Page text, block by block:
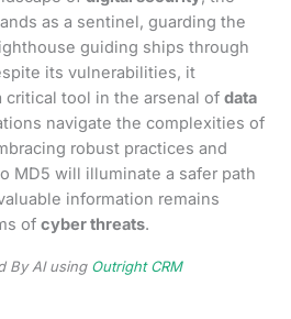
as a sentinel, guarding the
guiding ships through
its vulnerabilities, it
critical tool in the arsenal ofdata
navigate the complexities of
robust practices and
MD5 will illuminate a safer path
information remains
ofcyber threats.
By AI using Outright CRM